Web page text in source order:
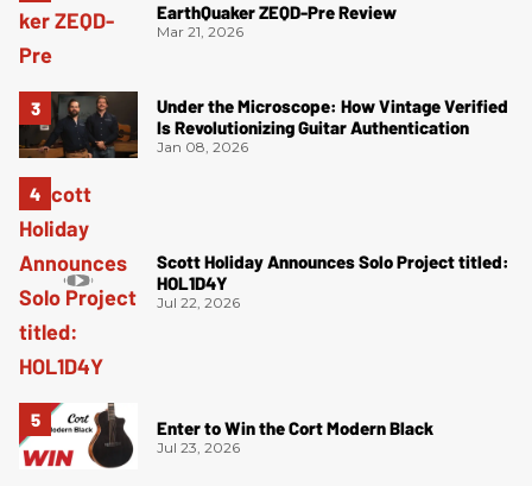
EarthQuaker ZEQD-Pre Review
Mar 21, 2026
Under the Microscope: How Vintage Verified
Is Revolutionizing Guitar Authentication
Jan 08, 2026
Scott Holiday Announces Solo Project titled:
HOL1D4Y
Jul 22, 2026
Enter to Win the Cort Modern Black
Jul 23, 2026